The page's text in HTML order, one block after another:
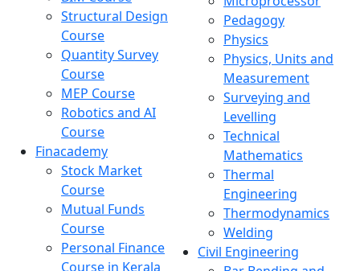
Structural Design
Course
Quantity Survey
Course
MEP Course
Robotics and AI
Course
Finacademy
Stock Market
Course
Mutual Funds
Course
Personal Finance
Course in Kerala
Pedagogy
Physics
Physics, Units and
Measurement
Surveying and
Levelling
Technical
Mathematics
Thermal
Engineering
Thermodynamics
Welding
Civil Engineering